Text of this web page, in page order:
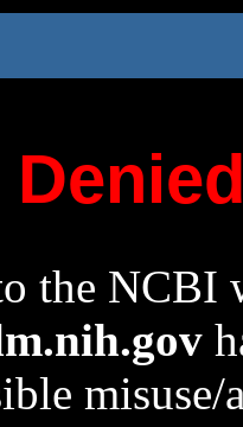
the NCBI